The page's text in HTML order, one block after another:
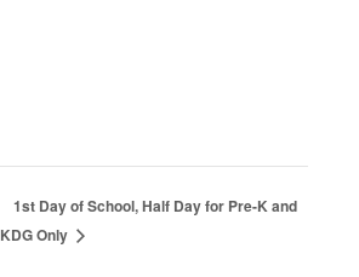
1st Day of School, Half Day for Pre-K and
KDG Only